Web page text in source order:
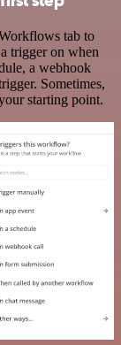
tab to
trigger on when
a webhook
Sometimes,
starting point.